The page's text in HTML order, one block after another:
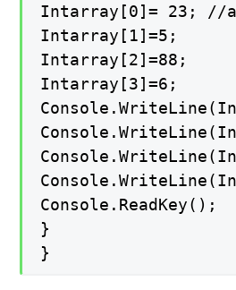
Intarray[0]= 23; //
Intarray[1]=5;
Intarray[2]=88;
Intarray[3]=6;
Console.ReadKey();
}
}